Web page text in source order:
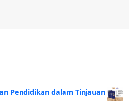
Pendidikan dalam Tinjauan